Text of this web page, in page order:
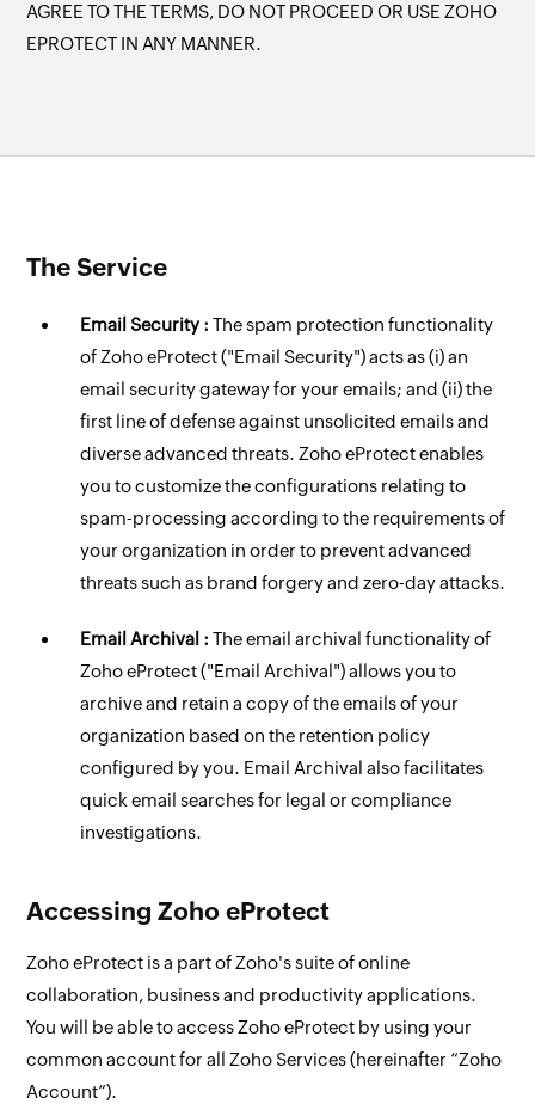
AGREE TO THE TERMS, DO NOT PROCEED OR USE ZOHO
EPROTECT IN ANY MANNER.
The Service
Email Security :The spam protection functionality
of Zoho eProtect ("Email Security") acts as (i) an
email security gateway for your emails; and (ii) the
first line of defense against unsolicited emails and
diverse advanced threats. Zoho eProtect enables
you to customize the configurations relating to
spam-processing according to the requirements of
your organization in order to prevent advanced
threats such as brand forgery and zero-day attacks.
Email Archival :The email archival functionality of
Zoho eProtect ("Email Archival") allows you to
archive and retain a copy of the emails of your
organization based on the retention policy
configured by you. Email Archival also facilitates
quick email searches for legal or compliance
investigations.
Accessing Zoho eProtect
Zoho eProtect is a part of Zoho's suite of online
collaboration, business and productivity applications.
You will be able to access Zoho eProtect by using your
common account for all Zoho Services (hereinafter “Zoho
Account”).